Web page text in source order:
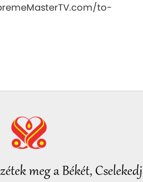
to-
meg a Békét,